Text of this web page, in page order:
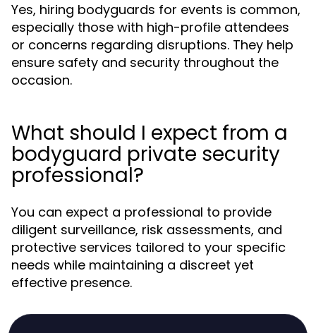
Yes, hiring bodyguards for events is common,
especially those with high-profile attendees
or concerns regarding disruptions. They help
ensure safety and security throughout the
occasion.
What should I expect from a
bodyguard private security
professional?
You can expect a professional to provide
diligent surveillance, risk assessments, and
protective services tailored to your specific
needs while maintaining a discreet yet
effective presence.